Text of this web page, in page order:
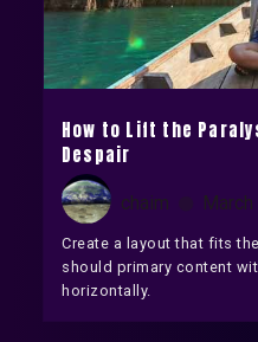
How to Lift the
Despair
chaim
Create a layout that fits
should primary content
horizontally.